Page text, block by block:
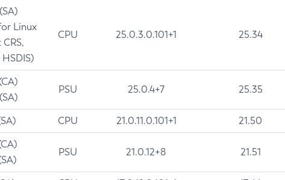
Linux
CPU 25.0.3.0.101+1 25.34
PSU 25.0.4+7 25.35
CPU 21.0.11.0.101+1 21.50
PSU 21.0.12+8 21.51